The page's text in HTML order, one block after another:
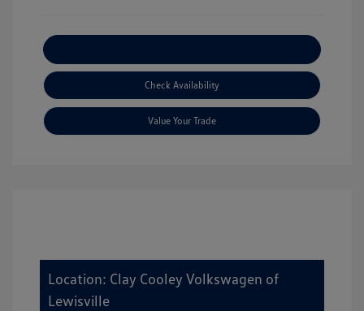
Check Availability
Value Your Trade
Location: Clay Cooley Volkswagen of
Lewisville